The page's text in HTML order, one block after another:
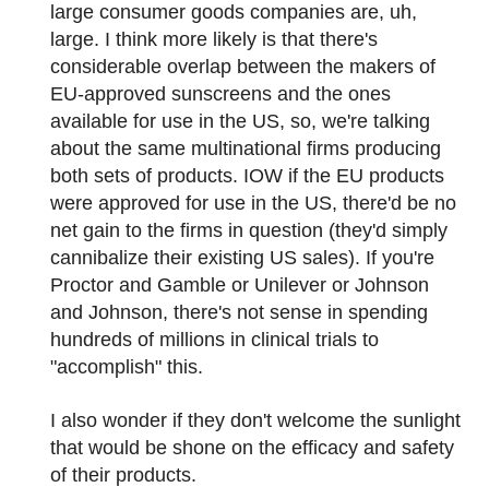
large consumer goods companies are, uh,
large. I think more likely is that there's
considerable overlap between the makers of
EU-approved sunscreens and the ones
available for use in the US, so, we're talking
about the same multinational firms producing
both sets of products. IOW if the EU products
were approved for use in the US, there'd be no
net gain to the firms in question (they'd simply
cannibalize their existing US sales). If you're
Proctor and Gamble or Unilever or Johnson
and Johnson, there's not sense in spending
hundreds of millions in clinical trials to
"accomplish" this.
I also wonder if they don't welcome the sunlight
that would be shone on the efficacy and safety
of their products.